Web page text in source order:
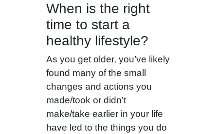
When is the right
time to start a
healthy lifestyle?
As you get older, you’ve likely
found many of the small
changes and actions you
made/took or didn’t
make/take earlier in your life
have led to the things you do